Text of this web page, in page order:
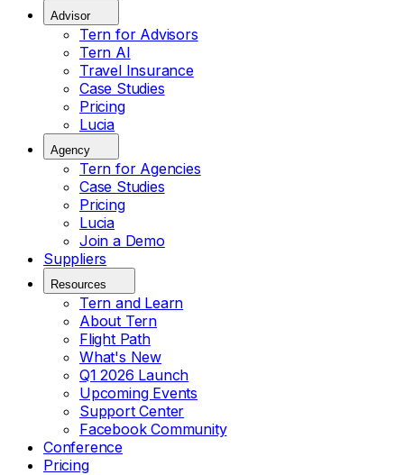
Advisor
Tern for Advisors
Tern AI
Travel Insurance
Case Studies
Pricing
Lucia
Agency
Tern for Agencies
Case Studies
Pricing
Lucia
Join a Demo
Suppliers
Resources
Tern and Learn
About Tern
Flight Path
What's New
Q1 2026 Launch
Upcoming Events
Support Center
Facebook Community
Conference
Pricing